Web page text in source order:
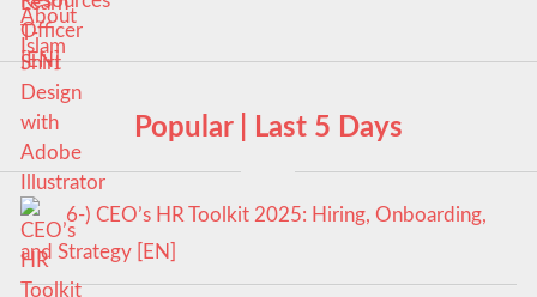
Popular | Last 5 Days
6-) CEO’s HR Toolkit 2025: Hiring, Onboarding,
and Strategy [EN]